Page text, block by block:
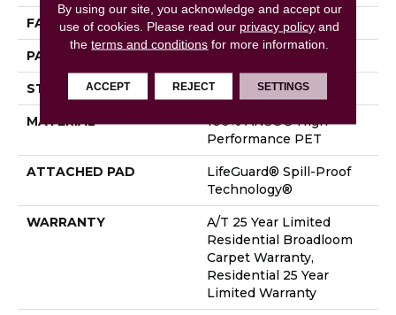
FACE WEIGHT 50 Oz/yd²
PATTERN REPEAT No Pattern Match
STYLE Pattern
MATERIAL
100% ANSO® High
Performance PET
ATTACHED PAD
LifeGuard® Spill-Proof
Technology®
WARRANTY
A/T 25 Year Limited
Residential Broadloom
Carpet Warranty,
Residential 25 Year
Limited Warranty
By using our site, you acknowledge and accept our
use of cookies. Please read our privacy policy and
theterms and conditions for more information.
ACCEPT REJECT SETTINGS